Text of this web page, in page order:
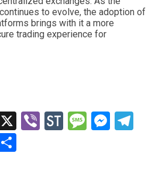
to evolve, the adoption of
brings with it a more
trading experience for
X ViberStockTwits